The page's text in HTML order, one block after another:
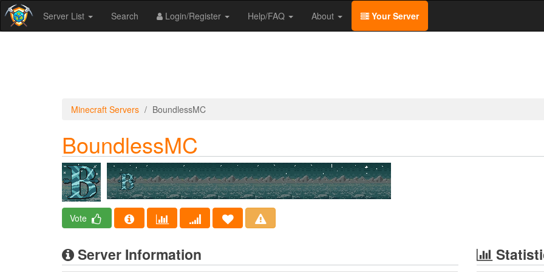
Server List Search Login/Register Help/FAQ About Your Server
Minecraft Servers BoundlessMC
BoundlessMC
Vote
Server Information